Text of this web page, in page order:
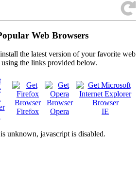
Web Browsers
the latest version of your favorite web
the links provided below.
Firefox Opera IE
unknown, javascript is disabled.